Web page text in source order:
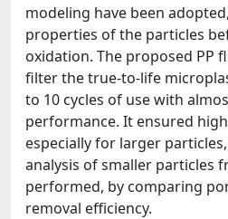
modeling have been
properties of the particles
oxidation. The proposed PP
filter the true-to-life
to 10 cycles of use with
performance. It ensured
especially for larger
analysis of smaller particles
performed, by comparing
removal efficiency.